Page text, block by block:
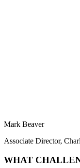
Mark Beaver
Associate Director,
WHAT